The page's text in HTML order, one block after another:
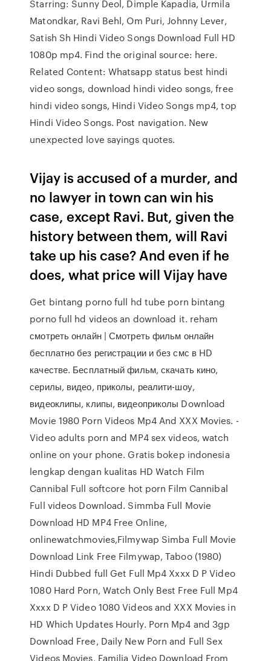
Starring: Sunny Deol, Dimple Kapadia, Urmila
Matondkar, Ravi Behl, Om Puri, Johnny Lever,
Satish Sh Hindi Video Songs Download Full HD
1080p mp4. Find the original source: here.
Related Content: Whatsapp status best hindi
video songs, download hindi video songs, free
hindi video songs, Hindi Video Songs mp4, top
Hindi Video Songs. Post navigation. New
unexpected love sayings quotes.
Vijay is accused of a murder, and
no lawyer in town can win his
case, except Ravi. But, given the
history between them, will Ravi
take up his case? And even if he
does, what price will Vijay have
Get bintang porno full hd tube porn bintang
porno full hd videos an download it. reham
смотреть онлайн | Смотреть фильм онлайн
бесплатно без регистрации и без смс в HD
качестве. Бесплатный фильм, скачать кино,
серилы, видео, приколы, реалити-шоу,
видеоклипы, клипы, видеоприколы Download
Movie 1980 Porn Videos Mp4 And XXX Movies. -
Video adults porn and MP4 sex videos, watch
online on your phone. Gratis bokep indonesia
lengkap dengan kualitas HD Watch Film
Cannibal Full softcore hot porn Film Cannibal
Full videos Download. Simmba Full Movie
Download HD MP4 Free Online,
onlinewatchmovies,Filmywap Simba Full Movie
Download Link Free Filmywap, Taboo (1980)
Hindi Dubbed full Get Full Mp4 Xxxx D P Video
1080 Hard Porn, Watch Only Best Free Full Mp4
Xxxx D P Video 1080 Videos and XXX Movies in
HD Which Updates Hourly. Porn Mp4 and 3gp
Download Free, Daily New Porn and Full Sex
Videos Movies, Familia Video Download From